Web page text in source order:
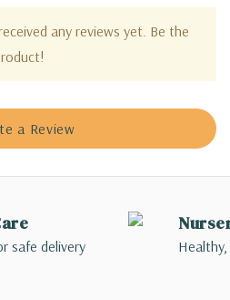
any reviews yet. Be the
a Review
safe delivery